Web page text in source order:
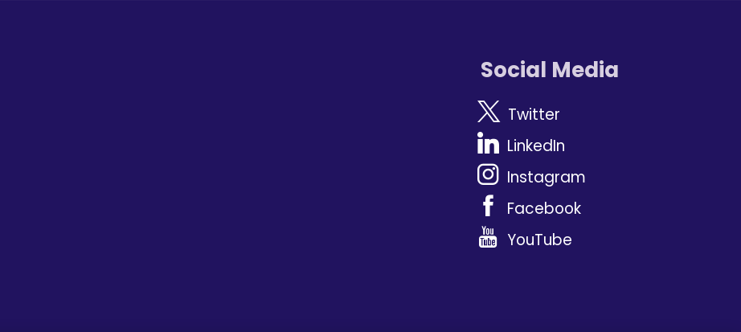
Social Media
Twitter
LinkedIn
Instagram
Facebook
YouTube